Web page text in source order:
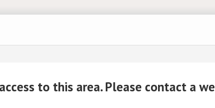
to this area. Please contact a